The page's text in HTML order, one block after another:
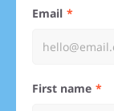
Email
First name